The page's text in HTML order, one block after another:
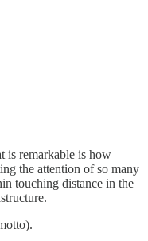
is remarkable is how
the attention of so many
touching distance in the